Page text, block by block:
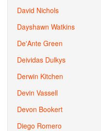
David Nichols
Dayshawn Watkins
De'Ante Green
Deividas Dulkys
Derwin Kitchen
Devin Vassell
Devon Bookert
Diego Romero